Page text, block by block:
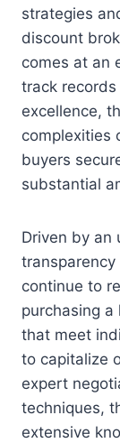
strategies
discount
comes at an
track
excellence,
complexities
buyers
substantial
Driven by an
continue to
purchasing a
that meet
to capitalize
expert
techniques,
extensive